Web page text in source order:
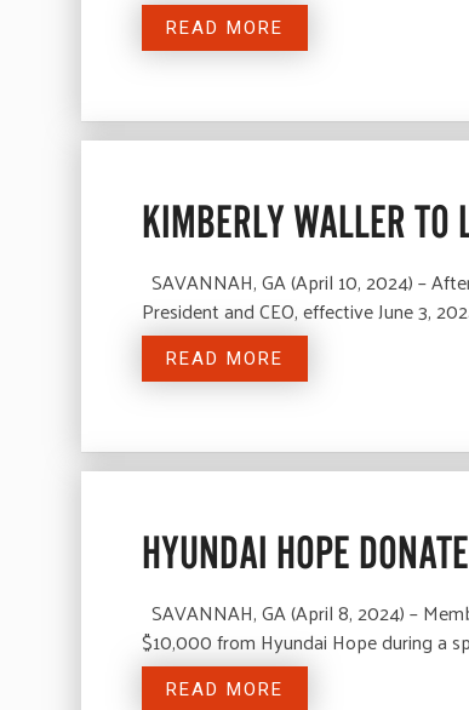
READ MORE
KIMBERLY WALLER TO
SAVANNAH, GA (April 10, 2024) –
President and CEO, effective June 3,
READ MORE
HYUNDAI HOPE
SAVANNAH, GA (April 8, 2024) –
$10,000 from Hyundai Hope during a
READ MORE